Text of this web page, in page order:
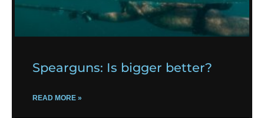
Spearguns: Is bigger better?
READ MORE »